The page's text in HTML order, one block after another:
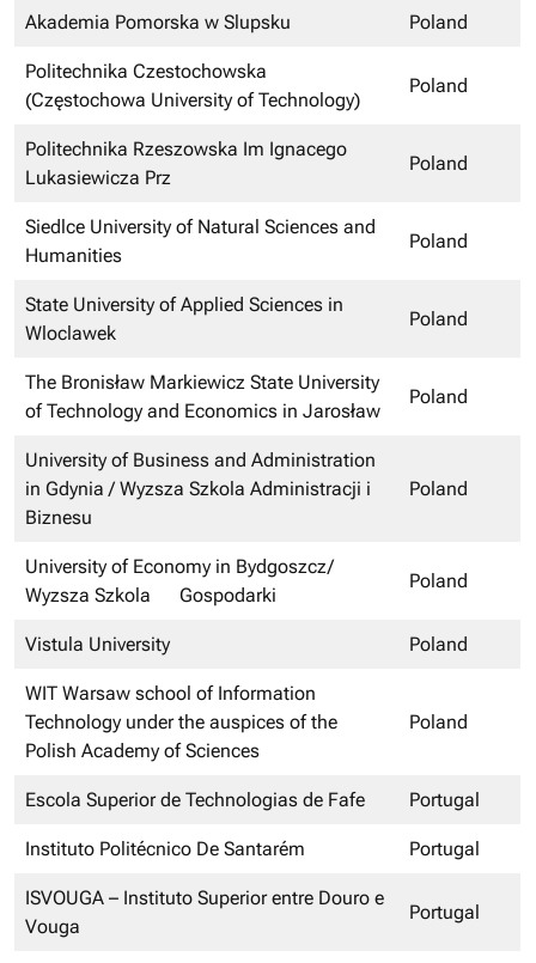
Akademia Pomorska w Slupsku Poland
Politechnika Czestochowska
(Częstochowa University of Technology)
Poland
Politechnika Rzeszowska Im Ignacego
Lukasiewicza Prz
Poland
Siedlce University of Natural Sciences and
Humanities
Poland
State University of Applied Sciences in
Wloclawek
Poland
The Bronisław Markiewicz State University
of Technology and Economics in Jarosław
Poland
University of Business and Administration
in Gdynia / Wyzsza Szkola Administracji i
Biznesu
Poland
University of Economy in Bydgoszcz/
Wyzsza Szkola Gospodarki
Poland
Vistula University Poland
WIT Warsaw school of Information
Technology under the auspices of the
Polish Academy of Sciences
Poland
Escola Superior de Technologias de Fafe Portugal
Instituto Politécnico De Santarém Portugal
ISVOUGA – Instituto Superior entre Douro e
Vouga
Portugal